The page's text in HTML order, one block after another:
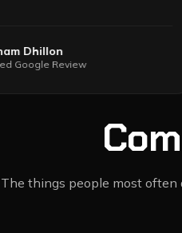
Satnam Dhillon
Verified Google Review
The things people most often